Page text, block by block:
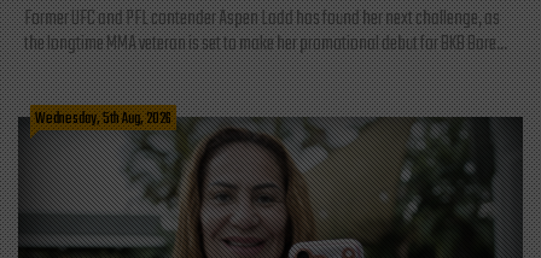
Former UFC and PFL contender Aspen Ladd has found her next challenge, as
the longtime MMA veteran is set to make her promotional debut for BKB Bare...
Wednesday, 5th Aug, 2026